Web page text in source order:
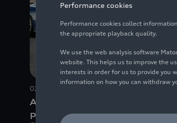
02/28/2019
Audi R8 Coupé V10
performancequattro(until
Performance cookies
Performance cookies collect
the appropriate playback quality.
We use the web analysis software
website. This helps us to improve the
interests in order for us to provide you
information on how you can withdraw